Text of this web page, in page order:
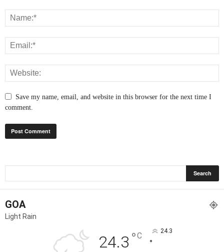
Save my name, email, and website in this browser for the next time I
comment.
GOA
Light Rain
24.3 °C 24.3
°